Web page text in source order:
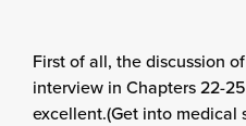
First of all, the discussion
interview in Chapters 22-
excellent.(Get into medical